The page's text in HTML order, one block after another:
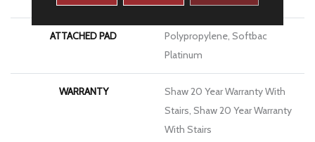
ATTACHED PAD
Polypropylene, Softbac
Platinum
WARRANTY
Shaw 20 Year Warranty With
Stairs, Shaw 20 Year Warranty
With Stairs